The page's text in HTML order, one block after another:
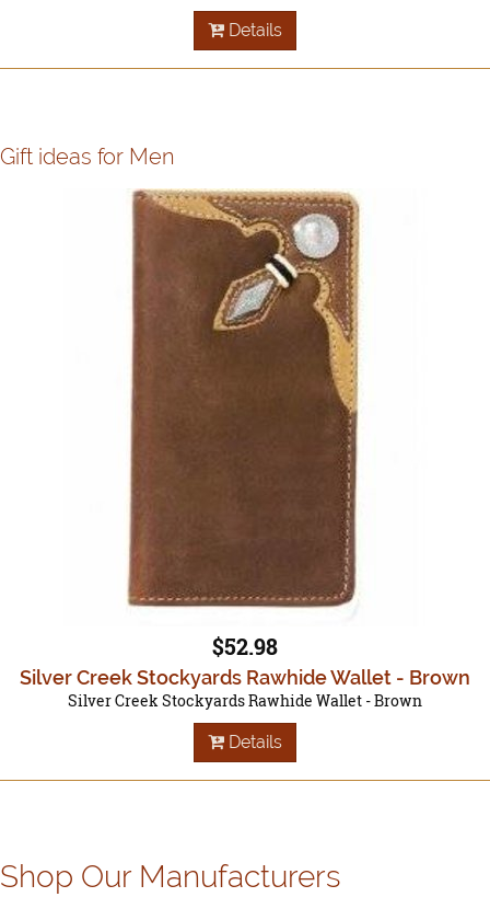
Details
Gift ideas for Men
$52.98
Silver Creek Stockyards Rawhide Wallet - Brown
Silver Creek Stockyards Rawhide Wallet - Brown
Details
Shop Our Manufacturers